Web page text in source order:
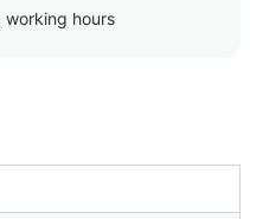
working hours